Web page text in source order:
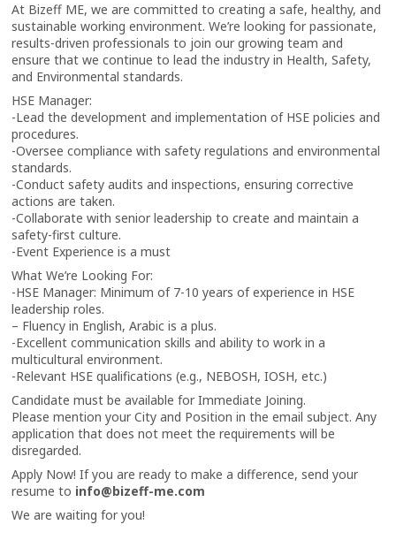
At Bizeff ME, we are committed to creating a safe, healthy, and
sustainable working environment. We’re looking for passionate,
results-driven professionals to join our growing team and
ensure that we continue to lead the industry in Health, Safety,
and Environmental standards.
HSE Manager:
-Lead the development and implementation of HSE policies and
procedures.
-Oversee compliance with safety regulations and environmental
standards.
-Conduct safety audits and inspections, ensuring corrective
actions are taken.
-Collaborate with senior leadership to create and maintain a
safety-first culture.
-Event Experience is a must
What We’re Looking For:
-HSE Manager: Minimum of 7-10 years of experience in HSE
leadership roles.
– Fluency in English, Arabic is a plus.
-Excellent communication skills and ability to work in a
multicultural environment.
-Relevant HSE qualifications (e.g., NEBOSH, IOSH, etc.)
Candidate must be available for Immediate Joining.
Please mention your City and Position in the email subject. Any
application that does not meet the requirements will be
disregarded.
Apply Now! If you are ready to make a difference, send your
resume to info@bizeff-me.com
We are waiting for you!